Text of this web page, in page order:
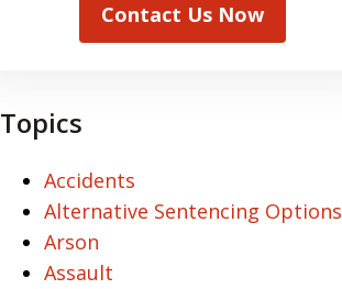
Contact Us Now
Topics
Accidents
Alternative Sentencing Options
Arson
Assault